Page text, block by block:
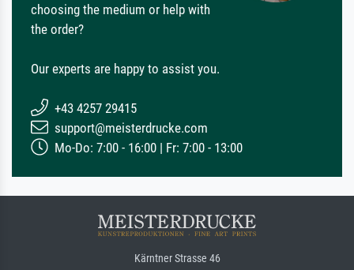
choosing the medium or help with
the order?
Our experts are happy to assist you.
+43 4257 29415
support@meisterdrucke.com
Mo-Do: 7:00 - 16:00 | Fr: 7:00 - 13:00
Kärntner Strasse 46